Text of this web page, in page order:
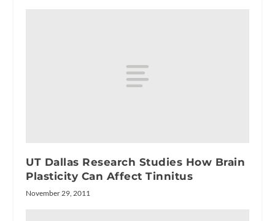
UT Dallas Research Studies How Brain
Plasticity Can Affect Tinnitus
November 29, 2011